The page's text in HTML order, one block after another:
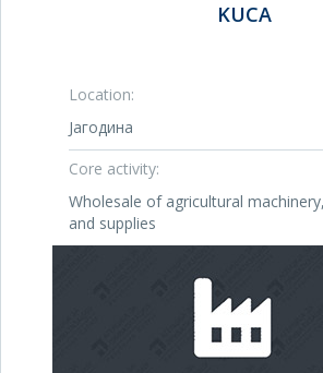
KUCA
Location:
Јагодина
Core activity:
Wholesale of agricultural
and supplies